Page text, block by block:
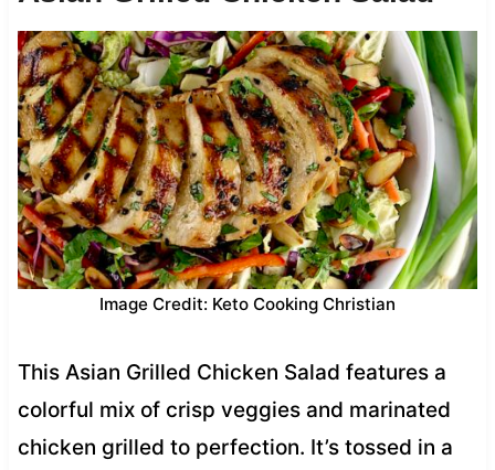
Image Credit: Keto Cooking Christian
This Asian Grilled Chicken Salad features a
colorful mix of crisp veggies and marinated
chicken grilled to perfection. It’s tossed in a